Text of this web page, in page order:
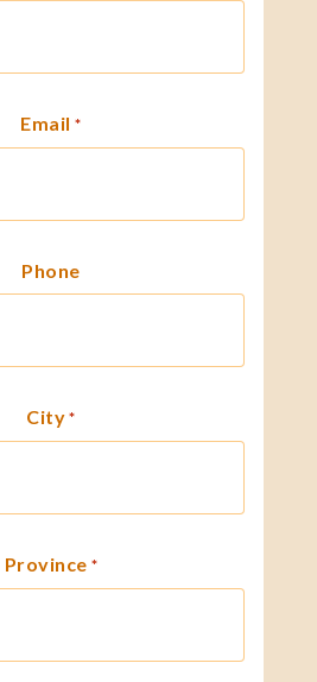
Email *
Phone
City *
Province *